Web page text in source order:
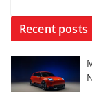
Recent posts